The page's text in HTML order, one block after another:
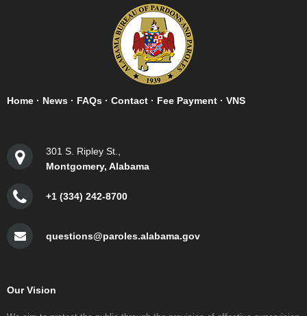
Home · News · FAQs · Contact · Fee Payment · VNS
301 S. Ripley St.,
Montgomery, Alabama
+1 (334) 242-8700
questions@paroles.alabama.gov
Our Vision